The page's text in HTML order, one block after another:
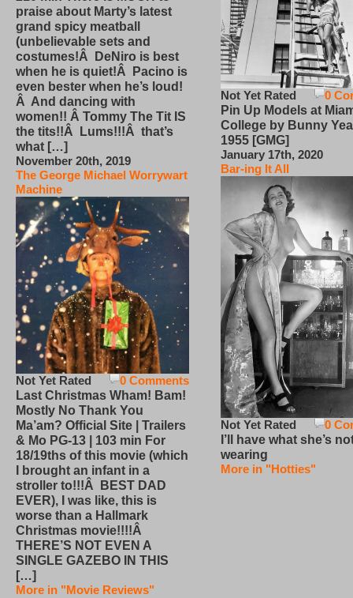
praise about Marty’s latest
grand spicy meatball
(unbelievable sets and
costumes!Â DeNiro is best
when he is quiet!Â Pacino is
even bester when he’s loud!
Â And dancing with
women!! Â Tommy The Tit IS
the tits!!Â Lums!!!Â that’s
what […]
November 20th, 2019
The George Michael Worrywart
Machine
0 Comments
Not Yet Rated
Last Christmas Wham! Bam!
Mostly No Thank You
Ma’am? Official Site | Trailers
& Mo PG-13 | 103 min For
18/19ths of this movie (which
I brought an infant in a
stroller to!!!Â BEST DAD
EVER), I was like, this is
worse than a Hallmark
Christmas movie!!!!Â
THERE’S NOT EVEN A
SINGLE GAZEBO IN THIS
[…]
More in "Movie Reviews"
0
Not Yet Rated
Pin Up Models at
College by Bunny
1955 [GMG]
January 17th, 2020
Bar-ing It All
0
Not Yet Rated
I’ll have what she’s
wearing
More in "Hotties"